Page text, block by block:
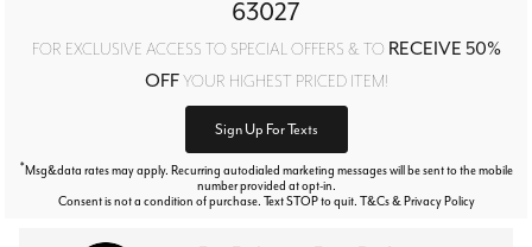
63027
FOR EXCLUSIVE ACCESS TO SPECIAL OFFERS & TO RECEIVE 50%
OFFYOUR HIGHEST PRICED ITEM!
Sign Up For Texts
*Msg&data rates may apply. Recurring autodialed marketing messages will be sent to the mobile
number provided at opt-in.
Consent is not a condition of purchase. Text STOP to quit. T&Cs & Privacy Policy